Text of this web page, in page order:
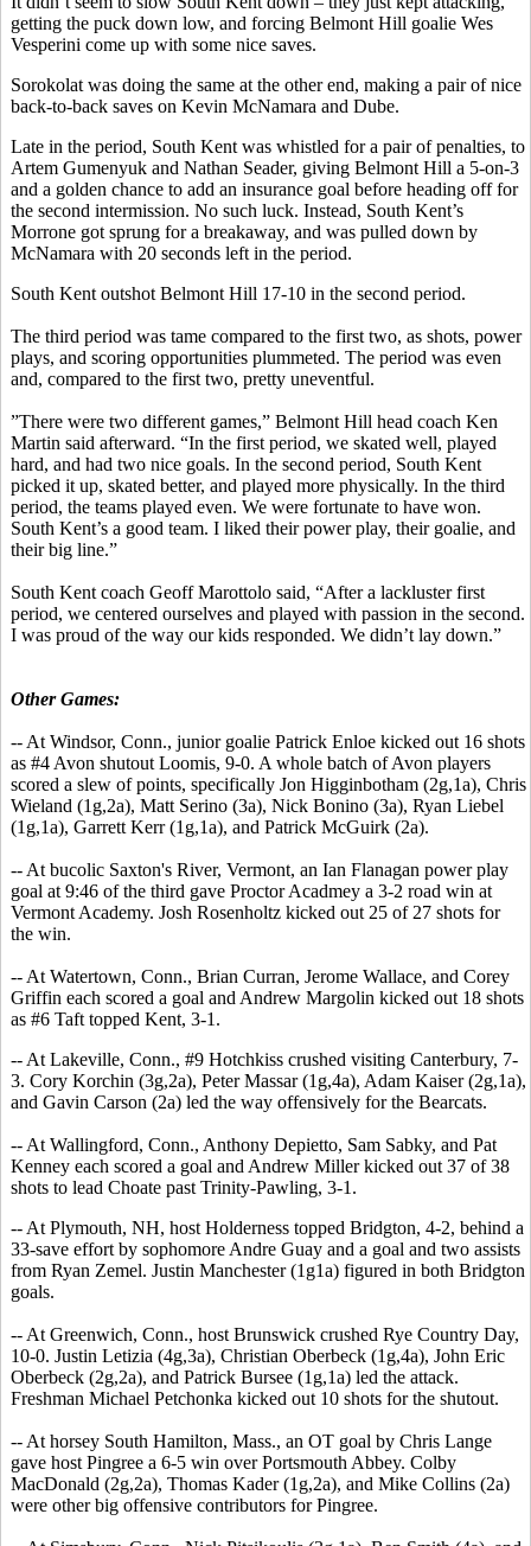
getting the puck down low, and forcing Belmont Hill goalie Wes
Vesperini come up with some nice saves.
Sorokolat was doing the same at the other end, making a pair of nice
back-to-back saves on Kevin McNamara and Dube.
Late in the period, South Kent was whistled for a pair of penalties, to
Artem Gumenyuk and Nathan Seader, giving Belmont Hill a 5-on-3
and a golden chance to add an insurance goal before heading off for
the second intermission. No such luck. Instead, South Kent’s
Morrone got sprung for a breakaway, and was pulled down by
McNamara with 20 seconds left in the period.
South Kent outshot Belmont Hill 17-10 in the second period.
The third period was tame compared to the first two, as shots, power
plays, and scoring opportunities plummeted. The period was even
and, compared to the first two, pretty uneventful.
”There were two different games,” Belmont Hill head coach Ken
Martin said afterward. “In the first period, we skated well, played
hard, and had two nice goals. In the second period, South Kent
picked it up, skated better, and played more physically. In the third
period, the teams played even. We were fortunate to have won.
South Kent’s a good team. I liked their power play, their goalie, and
their big line.”
South Kent coach Geoff Marottolo said, “After a lackluster first
period, we centered ourselves and played with passion in the second.
I was proud of the way our kids responded. We didn’t lay down.”
Other Games:
-- At Windsor, Conn., junior goalie Patrick Enloe kicked out 16 shots
as #4 Avon shutout Loomis, 9-0. A whole batch of Avon players
scored a slew of points, specifically Jon Higginbotham (2g,1a), Chris
Wieland (1g,2a), Matt Serino (3a), Nick Bonino (3a), Ryan Liebel
(1g,1a), Garrett Kerr (1g,1a), and Patrick McGuirk (2a).
-- At bucolic Saxton's River, Vermont, an Ian Flanagan power play
goal at 9:46 of the third gave Proctor Acadmey a 3-2 road win at
Vermont Academy. Josh Rosenholtz kicked out 25 of 27 shots for
the win.
-- At Watertown, Conn., Brian Curran, Jerome Wallace, and Corey
Griffin each scored a goal and Andrew Margolin kicked out 18 shots
as #6 Taft topped Kent, 3-1.
-- At Lakeville, Conn., #9 Hotchkiss crushed visiting Canterbury, 7-
3. Cory Korchin (3g,2a), Peter Massar (1g,4a), Adam Kaiser (2g,1a),
and Gavin Carson (2a) led the way offensively for the Bearcats.
-- At Wallingford, Conn., Anthony Depietto, Sam Sabky, and Pat
Kenney each scored a goal and Andrew Miller kicked out 37 of 38
shots to lead Choate past Trinity-Pawling, 3-1.
-- At Plymouth, NH, host Holderness topped Bridgton, 4-2, behind a
33-save effort by sophomore Andre Guay and a goal and two assists
from Ryan Zemel. Justin Manchester (1g1a) figured in both Bridgton
goals.
-- At Greenwich, Conn., host Brunswick crushed Rye Country Day,
10-0. Justin Letizia (4g,3a), Christian Oberbeck (1g,4a), John Eric
Oberbeck (2g,2a), and Patrick Bursee (1g,1a) led the attack.
Freshman Michael Petchonka kicked out 10 shots for the shutout.
-- At horsey South Hamilton, Mass., an OT goal by Chris Lange
gave host Pingree a 6-5 win over Portsmouth Abbey. Colby
MacDonald (2g,2a), Thomas Kader (1g,2a), and Mike Collins (2a)
were other big offensive contributors for Pingree.